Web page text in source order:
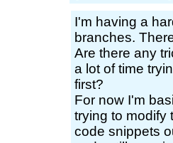
I'm having a
branches.
Are there any
a lot of time
first?
For now I'm
trying to modify
code snippets